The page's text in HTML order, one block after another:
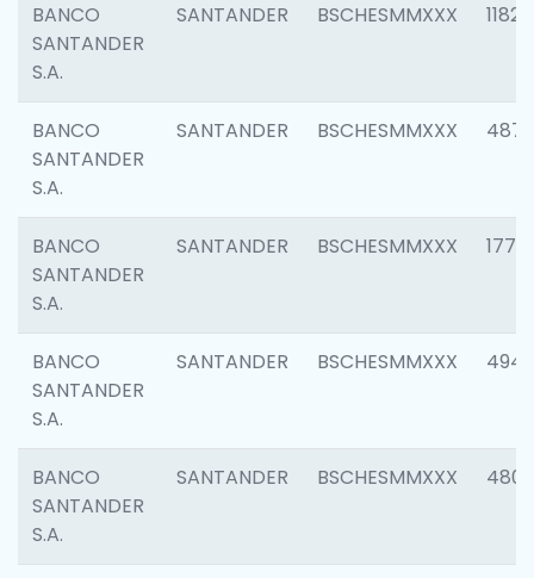
BANCO
SANTANDER
S.A.
SANTANDER BSCHESMMXXX 1182
BANCO
SANTANDER
S.A.
SANTANDER BSCHESMMXXX 4871
BANCO
SANTANDER
S.A.
SANTANDER BSCHESMMXXX 1770
BANCO
SANTANDER
S.A.
SANTANDER BSCHESMMXXX 4945
BANCO
SANTANDER
S.A.
SANTANDER BSCHESMMXXX 4806